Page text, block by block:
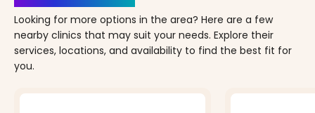
Looking for more options in the area? Here are a few
nearby clinics that may suit your needs. Explore their
services, locations, and availability to find the best fit for
you.